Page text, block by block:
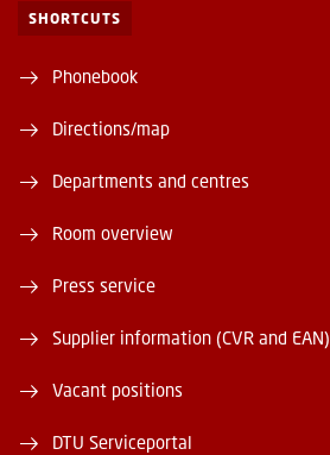
SHORTCUTS
Phonebook
Directions/map
Departments and centres
Room overview
Press service
Supplier information (CVR and EAN)
Vacant positions
DTU Serviceportal